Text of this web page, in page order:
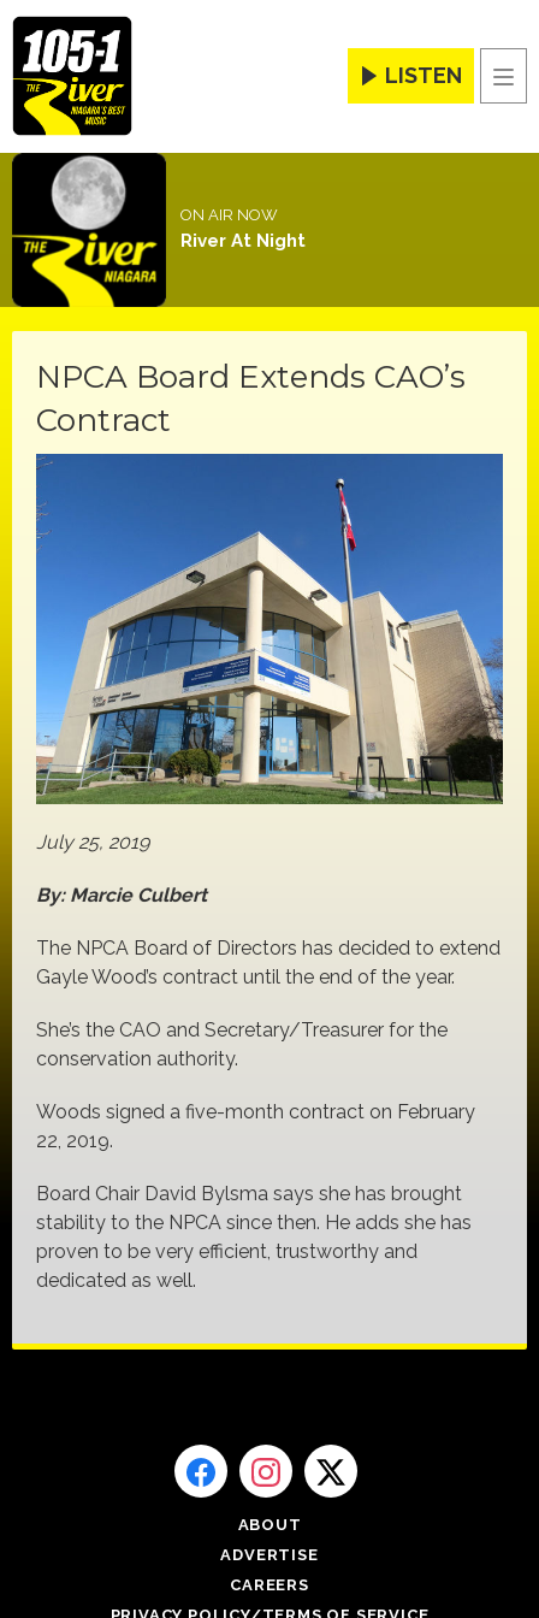
LISTEN
ON AIR NOW
River At Night
NPCA Board Extends CAO’s
Contract
July 25, 2019
By: Marcie Culbert
The NPCA Board of Directors has decided to extend
Gayle Wood’s contract until the end of the year.
She’s the CAO and Secretary/Treasurer for the
conservation authority.
Woods signed a five-month contract on February
22, 2019.
Board Chair David Bylsma says she has brought
stability to the NPCA since then. He adds she has
proven to be very efficient, trustworthy and
dedicated as well.
ABOUT
ADVERTISE
CAREERS